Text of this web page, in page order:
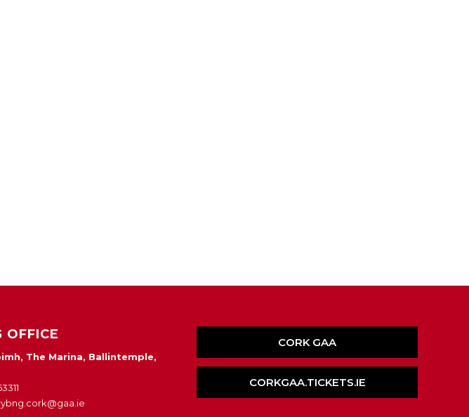
OFFICE
The Marina, Ballintemple,
CORK GAA
CORKGAA.TICKETS.IE